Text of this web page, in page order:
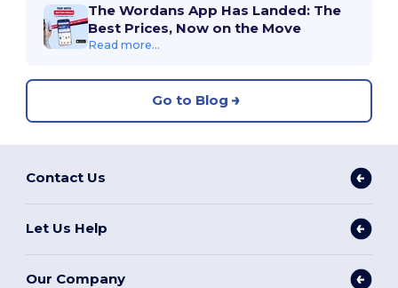
The Wordans App Has Landed: The
Best Prices, Now on the Move
Read more...
Go to Blog
Contact Us
Let Us Help
Our Company